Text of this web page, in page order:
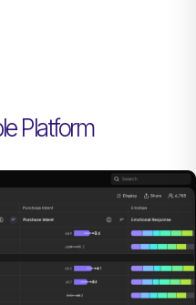
Platform